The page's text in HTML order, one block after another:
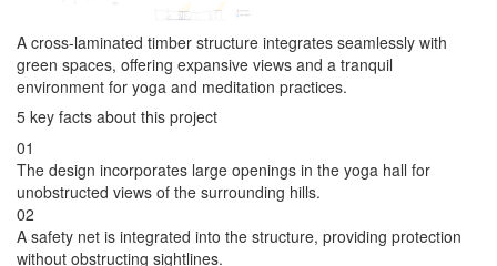
A cross-laminated timber structure integrates seamlessly with
green spaces, offering expansive views and a tranquil
environment for yoga and meditation practices.
5 key facts about this project
01
The design incorporates large openings in the yoga hall for
unobstructed views of the surrounding hills.
02
A safety net is integrated into the structure, providing protection
without obstructing sightlines.